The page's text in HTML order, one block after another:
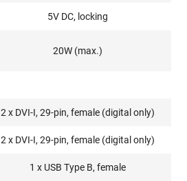
5V DC, locking
20W (max.)
2 x DVI-I, 29-pin, female (digital only)
2 x DVI-I, 29-pin, female (digital only)
1 x USB Type B, female